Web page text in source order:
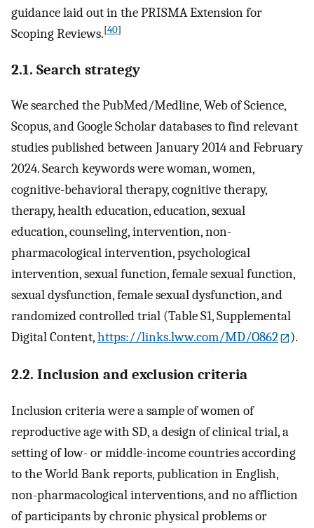
guidance laid out in the PRISMA Extension for
Scoping Reviews.[40]
2.1. Search strategy
We searched the PubMed/Medline, Web of Science,
Scopus, and Google Scholar databases to find relevant
studies published between January 2014 and February
2024. Search keywords were woman, women,
cognitive-behavioral therapy, cognitive therapy,
therapy, health education, education, sexual
education, counseling, intervention, non-
pharmacological intervention, psychological
intervention, sexual function, female sexual function,
sexual dysfunction, female sexual dysfunction, and
randomized controlled trial (Table S1, Supplemental
Digital Content,https://links.lww.com/MD/O862 ).
2.2. Inclusion and exclusion criteria
Inclusion criteria were a sample of women of
reproductive age with SD, a design of clinical trial, a
setting of low- or middle-income countries according
to the World Bank reports, publication in English,
non-pharmacological interventions, and no affliction
of participants by chronic physical problems or